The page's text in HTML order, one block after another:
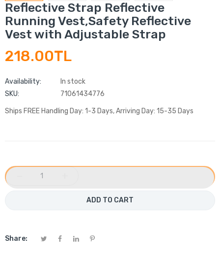
Reflective Strap Reflective
Running Vest,Safety Reflective
Vest with Adjustable Strap
218.00TL
Availability:
In stock
SKU:
71061434776
Ships FREE Handling Day: 1-3 Days, Arriving Day: 15-35 Days
ADD TO CART
Share: